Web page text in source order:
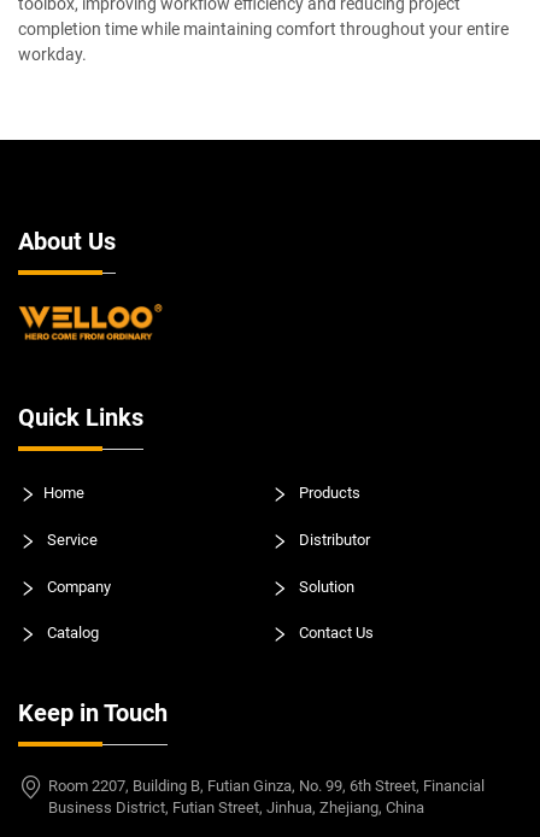
completion time while maintaining comfort throughout your entire
workday.
About Us
Quick Links
Home Products
Service Distributor
Company Solution
Catalog Contact Us
Keep in Touch
Room 2207, Building B, Futian Ginza, No. 99, 6th Street, Financial
Business District, Futian Street, Jinhua, Zhejiang, China